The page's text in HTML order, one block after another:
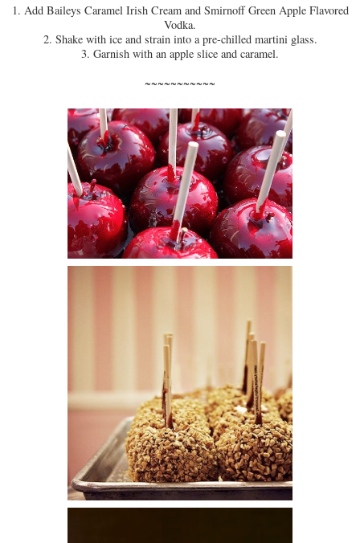
1. Add Baileys Caramel Irish Cream and Smirnoff Green Apple Flavored
Vodka.
2. Shake with ice and strain into a pre-chilled martini glass.
3. Garnish with an apple slice and caramel.
~~~~~~~~~~~